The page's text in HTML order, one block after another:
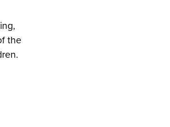
the